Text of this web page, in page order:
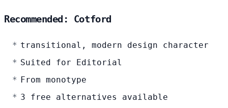
Recommended: Cotford
transitional, modern design character
Suited for Editorial
From monotype
3 free alternatives available